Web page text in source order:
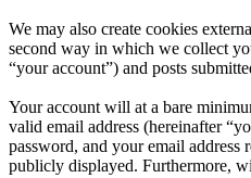
We may also create cookies
second way in which we collect
“your account”) and posts
Your account will at a bare
valid email address (hereinafter
password, and your email
publicly displayed. Furthermore,